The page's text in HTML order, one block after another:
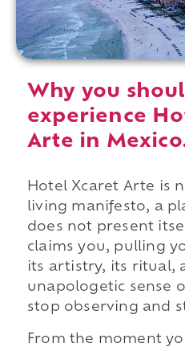
Why you
experience
Arte in
Hotel Xcaret Arte is
living manifesto, a
does not present
claims you, pulling
its artistry, its ritual,
unapologetic sense
stop observing and
From the moment